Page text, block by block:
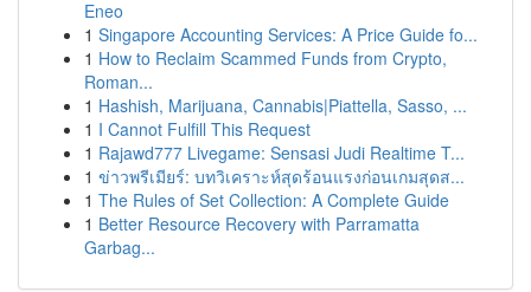
Eneo
1 Singapore Accounting Services: A Price Guide fo...
1 How to Reclaim Scammed Funds from Crypto,
Roman...
1 Hashish, Marijuana, Cannabis|Piattella, Sasso, ...
1 I Cannot Fulfill This Request
1 Rajawd777 Livegame: Sensasi Judi Realtime T...
1 ข่าวพรีเมียร์: บทวิเคราะห์สุดร้อนแรงก่อนเกมสุดส...
1 The Rules of Set Collection: A Complete Guide
1 Better Resource Recovery with Parramatta
Garbag...